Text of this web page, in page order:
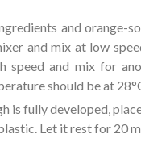
and orange-
and mix at low
speed and mix for
should be at 28
is fully developed,
Let it rest for 20